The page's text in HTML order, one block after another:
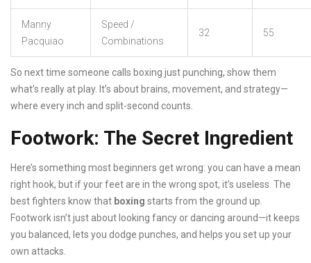
Manny
Pacquiao
Speed /
Combinations
32 55
So next time someone calls boxing just punching, show them
what’s really at play. It’s about brains, movement, and strategy—
where every inch and split-second counts.
Footwork: The Secret Ingredient
Here’s something most beginners get wrong: you can have a mean
right hook, but if your feet are in the wrong spot, it’s useless. The
best fighters know that boxing starts from the ground up.
Footwork isn’t just about looking fancy or dancing around—it keeps
you balanced, lets you dodge punches, and helps you set up your
own attacks.